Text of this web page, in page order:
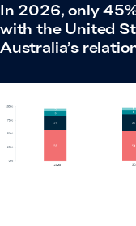
In 2026, only
with the United
Australia’s